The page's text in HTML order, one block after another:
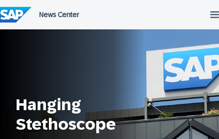
to
content
Hanging
Stethoscope